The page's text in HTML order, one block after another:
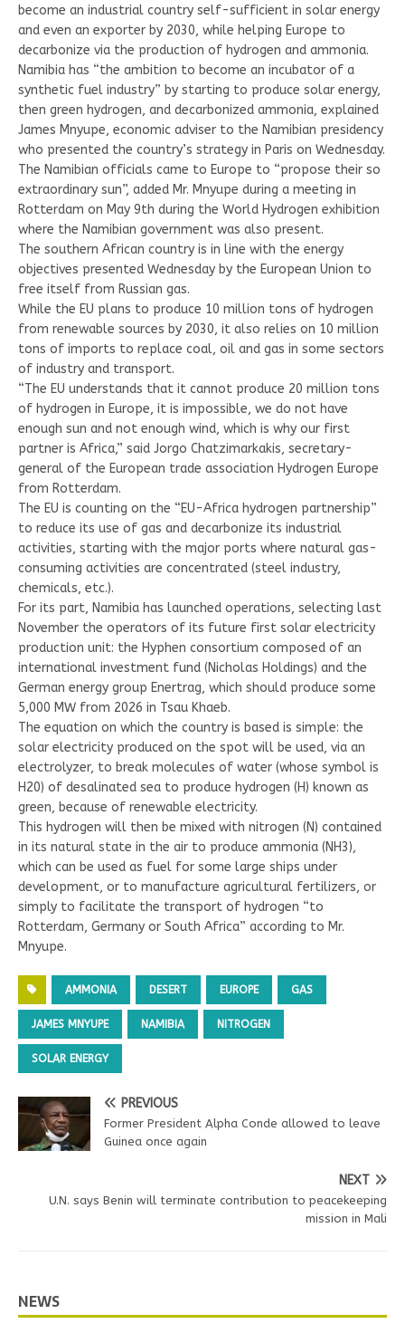
become an industrial country self-sufficient in solar energy
and even an exporter by 2030, while helping Europe to
decarbonize via the production of hydrogen and ammonia.
Namibia has “the ambition to become an incubator of a
synthetic fuel industry” by starting to produce solar energy,
then green hydrogen, and decarbonized ammonia, explained
James Mnyupe, economic adviser to the Namibian presidency
who presented the country’s strategy in Paris on Wednesday.
The Namibian officials came to Europe to “propose their so
extraordinary sun”, added Mr. Mnyupe during a meeting in
Rotterdam on May 9th during the World Hydrogen exhibition
where the Namibian government was also present.
The southern African country is in line with the energy
objectives presented Wednesday by the European Union to
free itself from Russian gas.
While the EU plans to produce 10 million tons of hydrogen
from renewable sources by 2030, it also relies on 10 million
tons of imports to replace coal, oil and gas in some sectors
of industry and transport.
“The EU understands that it cannot produce 20 million tons
of hydrogen in Europe, it is impossible, we do not have
enough sun and not enough wind, which is why our first
partner is Africa,” said Jorgo Chatzimarkakis, secretary-
general of the European trade association Hydrogen Europe
from Rotterdam.
The EU is counting on the “EU-Africa hydrogen partnership”
to reduce its use of gas and decarbonize its industrial
activities, starting with the major ports where natural gas-
consuming activities are concentrated (steel industry,
chemicals, etc.).
For its part, Namibia has launched operations, selecting last
November the operators of its future first solar electricity
production unit: the Hyphen consortium composed of an
international investment fund (Nicholas Holdings) and the
German energy group Enertrag, which should produce some
5,000 MW from 2026 in Tsau Khaeb.
The equation on which the country is based is simple: the
solar electricity produced on the spot will be used, via an
electrolyzer, to break molecules of water (whose symbol is
H20) of desalinated sea to produce hydrogen (H) known as
green, because of renewable electricity.
This hydrogen will then be mixed with nitrogen (N) contained
in its natural state in the air to produce ammonia (NH3),
which can be used as fuel for some large ships under
development, or to manufacture agricultural fertilizers, or
simply to facilitate the transport of hydrogen “to
Rotterdam, Germany or South Africa” according to Mr.
Mnyupe.
AMMONIA DESERT EUROPE GAS
JAMES MNYUPE NAMIBIA NITROGEN
SOLAR ENERGY
PREVIOUS
Former President Alpha Conde allowed to leave
Guinea once again
NEXT
U.N. says Benin will terminate contribution to peacekeeping
mission in Mali
NEWS